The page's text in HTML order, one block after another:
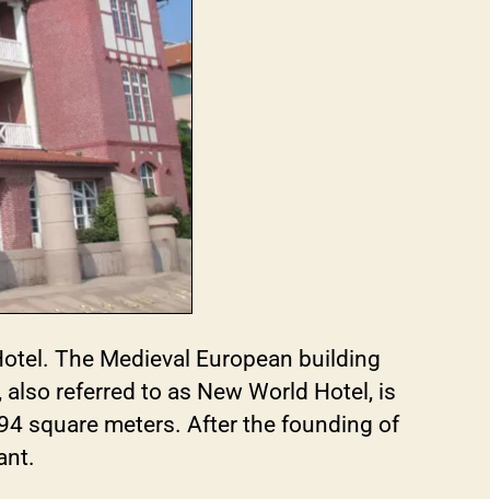
The Medieval European building
referred to as New World Hotel, is
square meters. After the founding of